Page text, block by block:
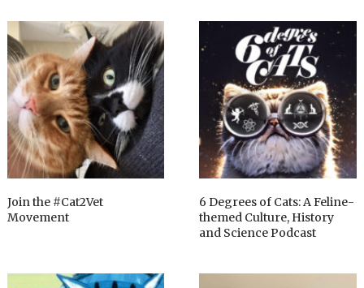
Join the #Cat2Vet
Movement
6 Degrees of Cats: A Feline-
themed Culture, History
and Science Podcast